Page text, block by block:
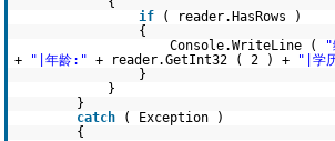
if
( reader.HasRows )
{
Console.WriteLine (
"
+
"|年龄:" + reader.GetInt32 ( 2 ) + "|学
}
}
}
catch
( Exception )
{